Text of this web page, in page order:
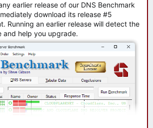
earlier release of our DNS Benchmark
download its release #5
Running an earlier release will detect the
and help you upgrade.